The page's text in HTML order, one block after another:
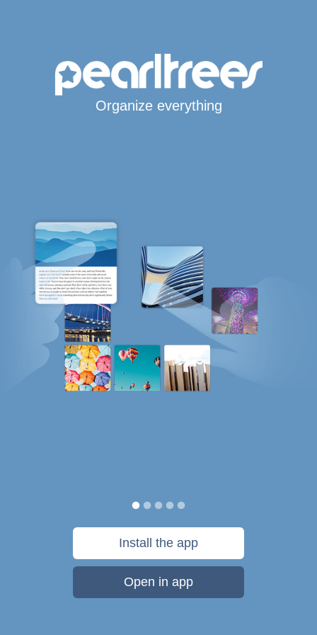
Organize everything
Install the app
Open in app